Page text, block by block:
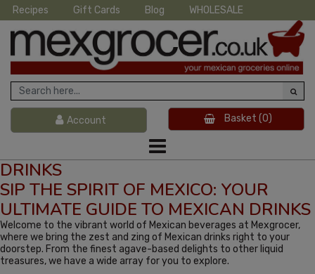
Recipes Gift Cards Blog WHOLESALE
Account Basket (0)
DRINKS
SIP THE SPIRIT OF MEXICO: YOUR
ULTIMATE GUIDE TO MEXICAN DRINKS
Welcome to the vibrant world of Mexican beverages at Mexgrocer,
where we bring the zest and zing of Mexican drinks right to your
doorstep. From the finest agave-based delights to other liquid
treasures, we have a wide array for you to explore.